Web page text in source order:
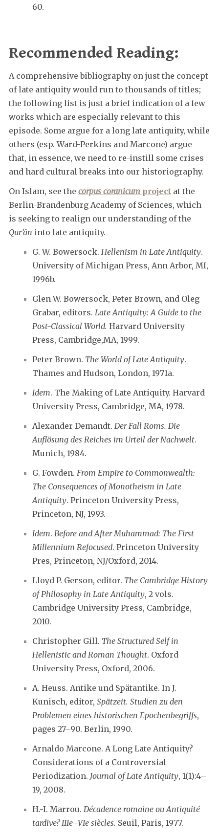
60.
Recommended Reading:
A comprehensive bibliography on just the concept
of late antiquity would run to thousands of titles;
the following list is just a brief indication of a few
works which are especially relevant to this
episode. Some argue for a long late antiquity, while
others (esp. Ward-Perkins and Marcone) argue
that, in essence, we need to re-instill some crises
and hard cultural breaks into our historiography.
On Islam, see the corpus coranicumprojectat the
Berlin-Brandenburg Academy of Sciences, which
is seeking to realign our understanding of the
Qur’ân into late antiquity.
G. W. Bowersock. Hellenism in Late Antiquity.
University of Michigan Press, Ann Arbor, MI,
1996b.
Glen W. Bowersock, Peter Brown, and Oleg
Grabar, editors. Late Antiquity: A Guide to the
Post-Classical World. Harvard University
Press, Cambridge,MA, 1999.
Peter Brown. The World of Late Antiquity.
Thames and Hudson, London, 1971a.
Idem. The Making of Late Antiquity. Harvard
University Press, Cambridge, MA, 1978.
Alexander Demandt. Der Fall Roms. Die
Auflösung des Reiches im Urteil der Nachwelt.
Munich, 1984.
G. Fowden. From Empire to Commonwealth:
The Consequences of Monotheism in Late
Antiquity. Princeton University Press,
Princeton, NJ, 1993.
Idem. Before and After Muhammad: The First
Millennium Refocused. Princeton University
Pres, Princeton, NJ/Oxford, 2014.
Lloyd P. Gerson, editor. The Cambridge History
of Philosophy in Late Antiquity, 2 vols.
Cambridge University Press, Cambridge,
2010.
Christopher Gill. The Structured Self in
Hellenistic and Roman Thought. Oxford
University Press, Oxford, 2006.
A. Heuss. Antike und Spätantike. In J.
Kunisch, editor, Spätzeit. Studien zu den
Problemen eines historischen Epochenbegriffs,
pages 27–90. Berlin, 1990.
Arnaldo Marcone. A Long Late Antiquity?
Considerations of a Controversial
Periodization. Journal of Late Antiquity, 1(1):4–
19, 2008.
H.-I. Marrou. Décadence romaine ou Antiquité
tardive? IIIe–VIe siècles. Seuil, Paris, 1977.